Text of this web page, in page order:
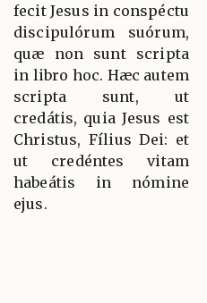
fecit Jesus in conspéctu
discipulórum suórum,
quæ non sunt scripta
in libro hoc. Hæc autem
scripta sunt, ut
credátis, quia Jesus est
Christus, Fílius Dei: et
ut credéntes vitam
habeátis in nómine
ejus.